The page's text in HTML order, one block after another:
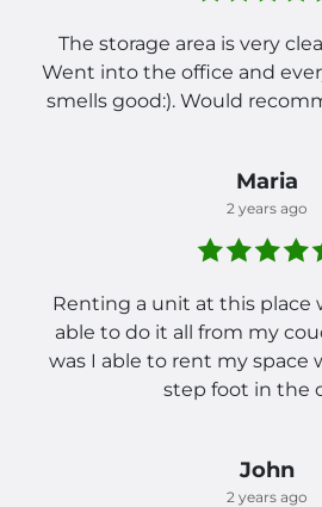
The storage area is very
Went into the office and
smells good:). Would
Maria
2 years ago
Renting a unit at this place
able to do it all from my
was I able to rent my
step foot in the
John
2 years ago